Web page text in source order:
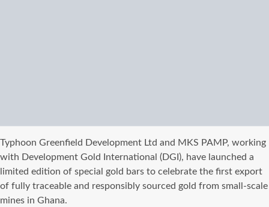
Typhoon Greenfield Development Ltd and MKS PAMP, working
with Development Gold International (DGI), have launched a
limited edition of special gold bars to celebrate the first export
of fully traceable and responsibly sourced gold from small-scale
mines in Ghana.